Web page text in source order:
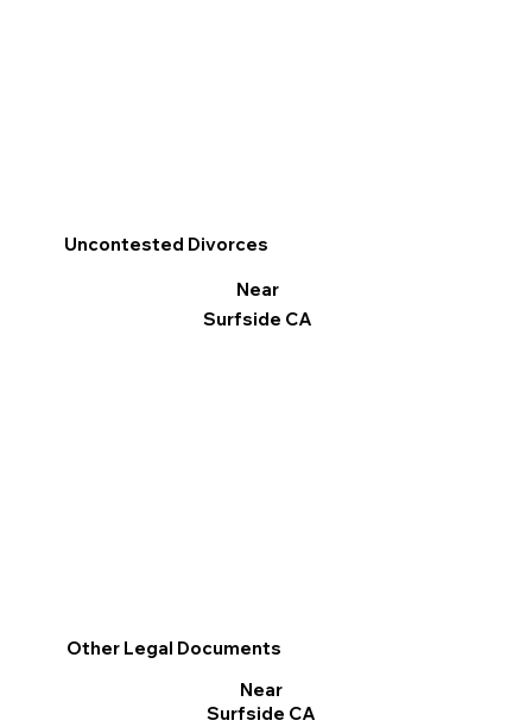
Uncontested Divorces
Near
Surfside CA
Other Legal Documents
Near
Surfside CA